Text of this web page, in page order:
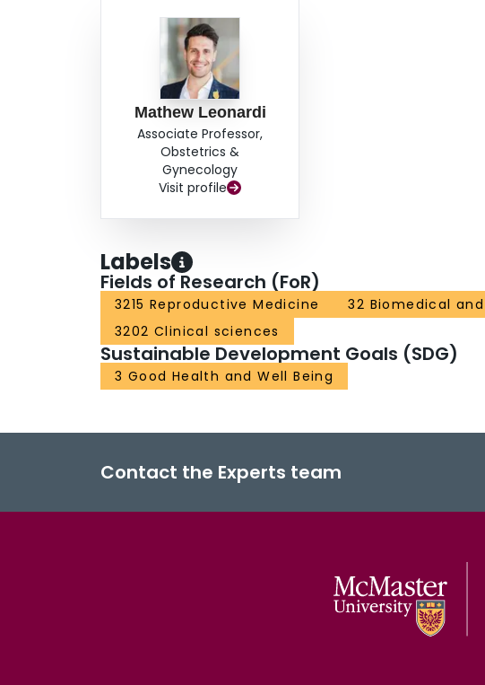
Mathew Leonardi
Associate Professor,
Obstetrics &
Gynecology
Visit profile
Labels
Fields of Research (FoR)
3215 Reproductive Medicine
32 Biomedical
3202 Clinical sciences
Sustainable Development Goals (SDG)
3 Good Health and Well Being
Contact the Experts team